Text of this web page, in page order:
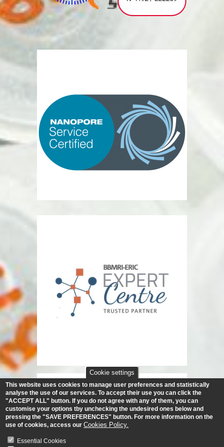
Cookie settings
This website uses cookies to manage user preferences and statistically
analyse the use of our services. To accept their use you can click the
"ACCEPT ALL" button. If you do not agree with any of them, you can
customise your options tby unchecking the undesired ones below and
pressing the "SAVE PREFERENCES" button. For more information on the
use of cookies, access our Cookies Policy.
Essential Cookies